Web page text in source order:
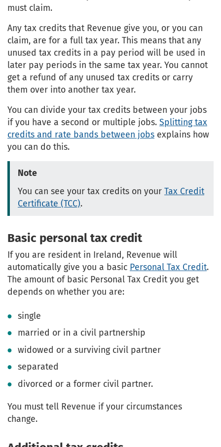
must claim.
Any tax credits that Revenue give you, or you can
claim, are for a full tax year. This means that any
unused tax credits in a pay period will be used in
later pay periods in the same tax year. You cannot
get a refund of any unused tax credits or carry
them over into another tax year.
You can divide your tax credits between your jobs
if you have a second or multiple jobs. Splitting tax
credits and rate bands between jobs explains how
you can do this.
Note
You can see your tax credits on your Tax Credit
Certificate (TCC).
Basic personal tax credit
If you are resident in Ireland, Revenue will
automatically give you a basic Personal Tax Credit.
The amount of basic Personal Tax Credit you get
depends on whether you are:
single
married or in a civil partnership
widowed or a surviving civil partner
separated
divorced or a former civil partner.
You must tell Revenue if your circumstances
change.